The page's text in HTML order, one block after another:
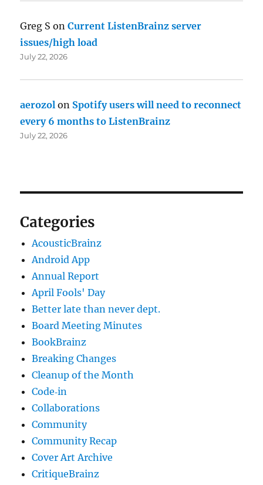
Greg S onCurrent ListenBrainz server
issues/high load
July 22, 2026
aerozol on Spotify users will need to reconnect
every 6 months to ListenBrainz
July 22, 2026
Categories
AcousticBrainz
Android App
Annual Report
April Fools' Day
Better late than never dept.
Board Meeting Minutes
BookBrainz
Breaking Changes
Cleanup of the Month
Code‐in
Collaborations
Community
Community Recap
Cover Art Archive
CritiqueBrainz